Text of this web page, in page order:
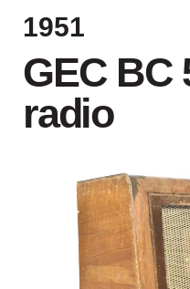
ARTEFACT
THE
1951
GEC BC
radio